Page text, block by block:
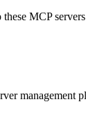
these MCP servers
management